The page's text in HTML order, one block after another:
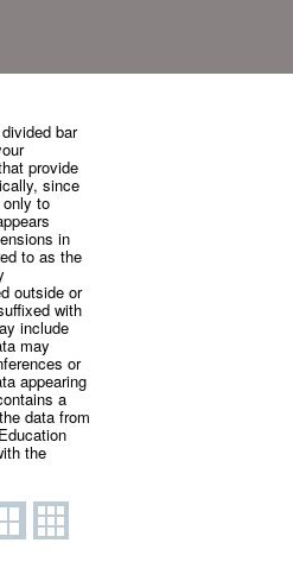
bar
provide
since
to
in
to as the
outside or
with
include
may
or
appearing
a
data from
the